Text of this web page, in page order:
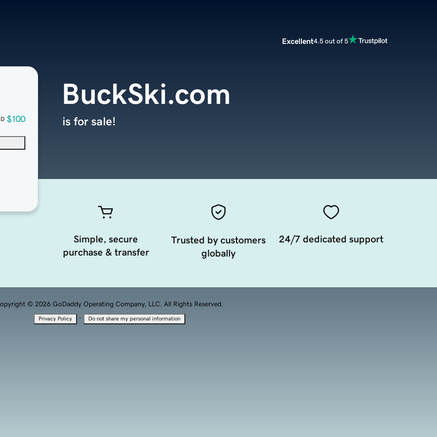
Excellent4.5 out of 5
$100
BuckSki.com
is for sale!
Simple, secure
purchase & transfer
Trusted by customers
globally
24/7 dedicated support
© 2026 GoDaddy Operating Company, LLC. All Rights Reserved.
Privacy Policy · Do not share my personal information